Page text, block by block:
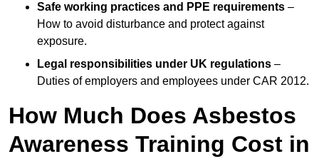
Safe working practices and PPE requirements –
How to avoid disturbance and protect against
exposure.
Legal responsibilities under UK regulations –
Duties of employers and employees under CAR 2012.
How Much Does Asbestos
Awareness Training Cost in